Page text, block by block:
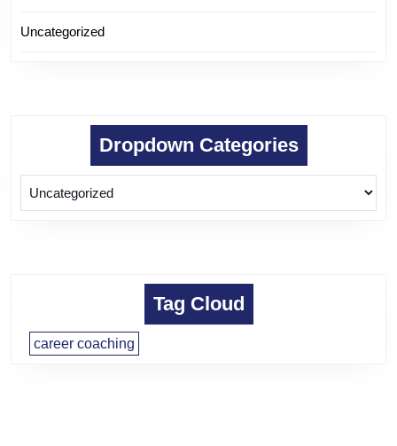
Uncategorized
Dropdown Categories
Tag Cloud
career coaching